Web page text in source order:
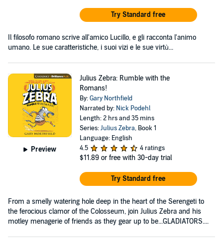
Try Standard free
Il filosofo romano scrive all'amico Lucillo, e gli racconta l'animo
umano. Le sue caratteristiche, i suoi vizi e le sue virtù...
Preview
Julius Zebra: Rumble with the
Romans!
By:Gary Northfield
Narrated by: Nick Podehl
Length: 2 hrs and 35 mins
Series:Julius Zebra, Book 1
Language: English
4.5
4 ratings
$11.89 or free with 30-day trial
Try Standard free
From a smelly watering hole deep in the heart of the Serengeti to
the ferocious clamor of the Colosseum, join Julius Zebra and his
motley menagerie of friends as they gear up to be...GLADIATORS....